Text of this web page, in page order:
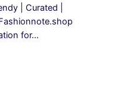
| Curated |
for…